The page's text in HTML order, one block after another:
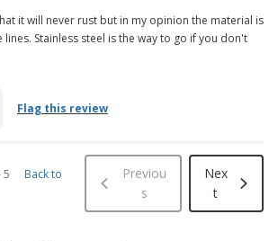
it will never rust but in my opinion the material is
Stainless steel is the way to go if you don't
Flag this review
5
Back to
Previou
s
Nex
t